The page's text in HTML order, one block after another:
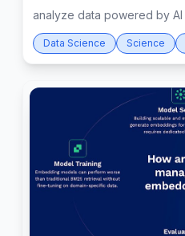
analyze data powered by AI
Data Science Science